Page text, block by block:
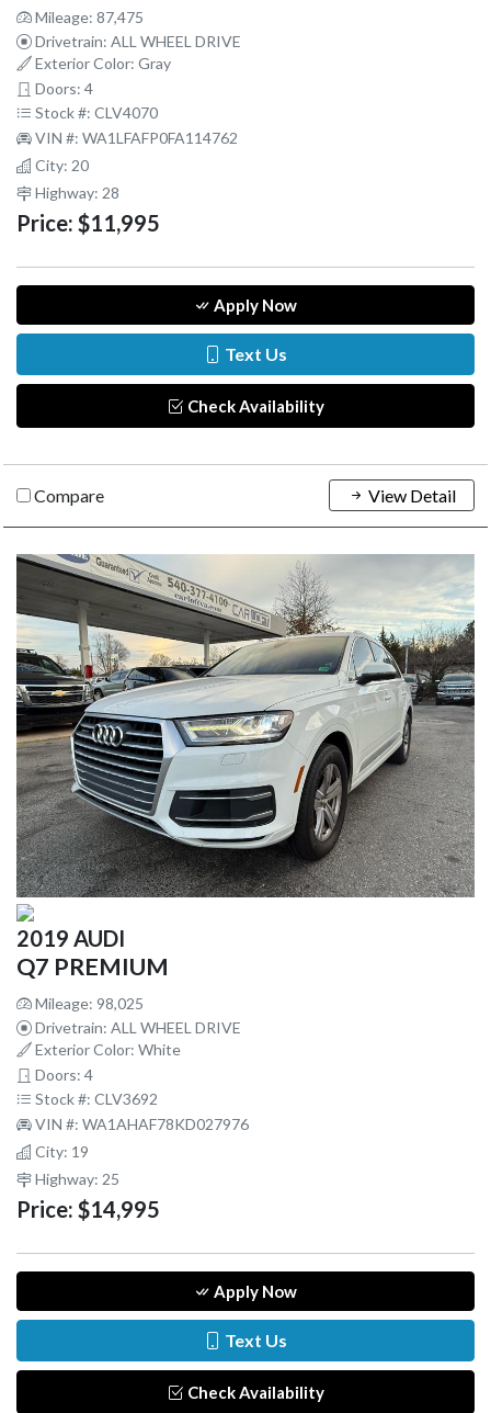
Mileage: 87,475
Drivetrain: ALL WHEEL DRIVE
Exterior Color: Gray
Doors: 4
Stock #: CLV4070
VIN #: WA1LFAFP0FA114762
City: 20
Highway: 28
Price: $11,995
Apply Now
Text Us
Check Availability
Compare View Detail
2019 AUDI
Q7 PREMIUM
Mileage: 98,025
Drivetrain: ALL WHEEL DRIVE
Exterior Color: White
Doors: 4
Stock #: CLV3692
VIN #: WA1AHAF78KD027976
City: 19
Highway: 25
Price: $14,995
Apply Now
Text Us
Check Availability